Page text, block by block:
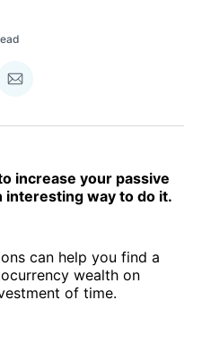
Share
Email
increase your passive
interesting way to do it.
can help you find a
wealth on
of time.